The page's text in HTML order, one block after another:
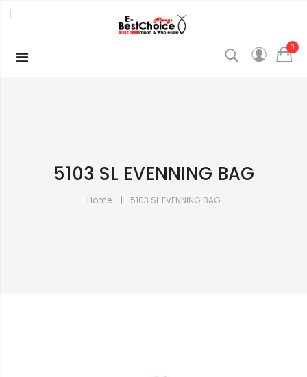
0
5103 SL EVENNING BAG
Home 5103 SL EVENNING BAG